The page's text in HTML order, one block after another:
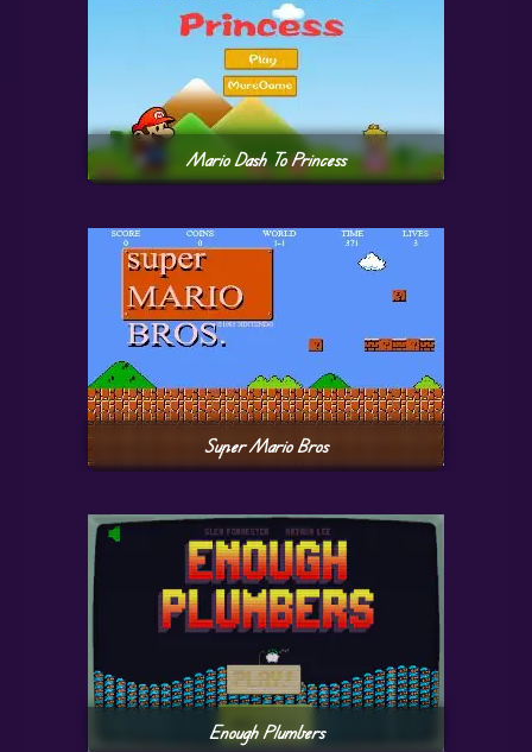
Mario Dash To Princess
Super Mario Bros
Enough Plumbers